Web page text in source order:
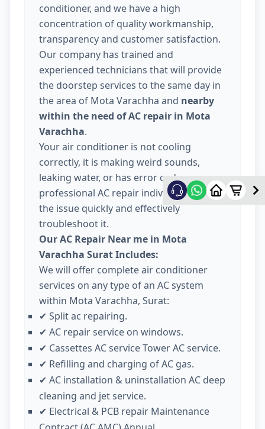
conditioner, and we have a high
concentration of quality workmanship,
transparency and customer satisfaction.
Our company has trained and
experienced technicians that will provide
the doorstep services to the same day in
the area of Mota Varachha and nearby
within the need of AC repair in Mota
Varachha.
Your air conditioner is not cooling
correctly, it is making weird sounds,
leaking water, or has error codes, our
professional AC repair individuals will fix
the issue quickly and effectively
troubleshoot it.
Our AC Repair Near me in Mota
Varachha Surat Includes:
We will offer complete air conditioner
services on any type of an AC system
within Mota Varachha, Surat:
✔ Split ac repairing.
✔ AC repair service on windows.
✔ Cassettes AC service Tower AC service.
✔ Refilling and charging of AC gas.
✔ AC installation & uninstallation AC deep
cleaning and jet service.
✔ Electrical & PCB repair Maintenance